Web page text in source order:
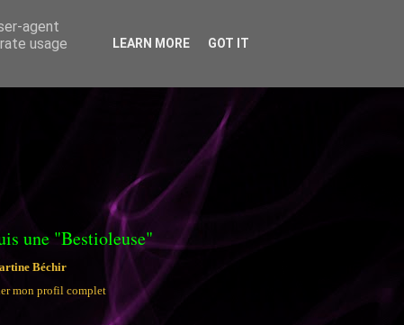
une "Bestioleuse"
Béchir
mon profil complet
agent
usage
LEARN MORE GOT IT